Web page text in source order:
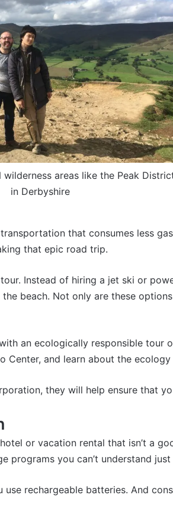
areas like the Peak
in Derbyshire
that consumes less
that epic road trip.
Instead of hiring a jet ski or
beach. Not only are these
an ecologically responsible tour
Center, and learn about the
they will help ensure that
or vacation rental that isn’t a
programs you can’t understand
rechargeable batteries. And